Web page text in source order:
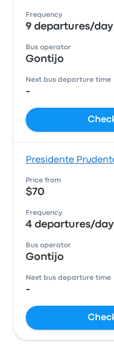
Frequency
9 departures/day
Bus operator
Gontijo
Next bus departure time
-
Presidente
Price from
$70
Frequency
4 departures/day
Bus operator
Gontijo
Next bus departure time
-